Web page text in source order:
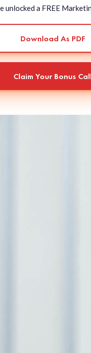
unlocked a FREE
Download As PDF
Claim Your Bonus